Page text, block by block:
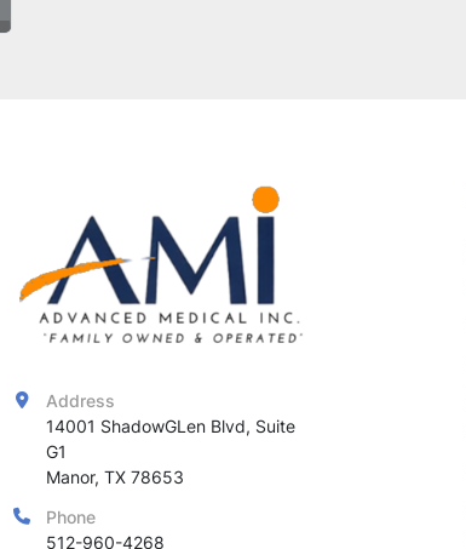
Address
14001 ShadowGLen Blvd, Suite
G1
Manor, TX 78653
Phone
512-960-4268